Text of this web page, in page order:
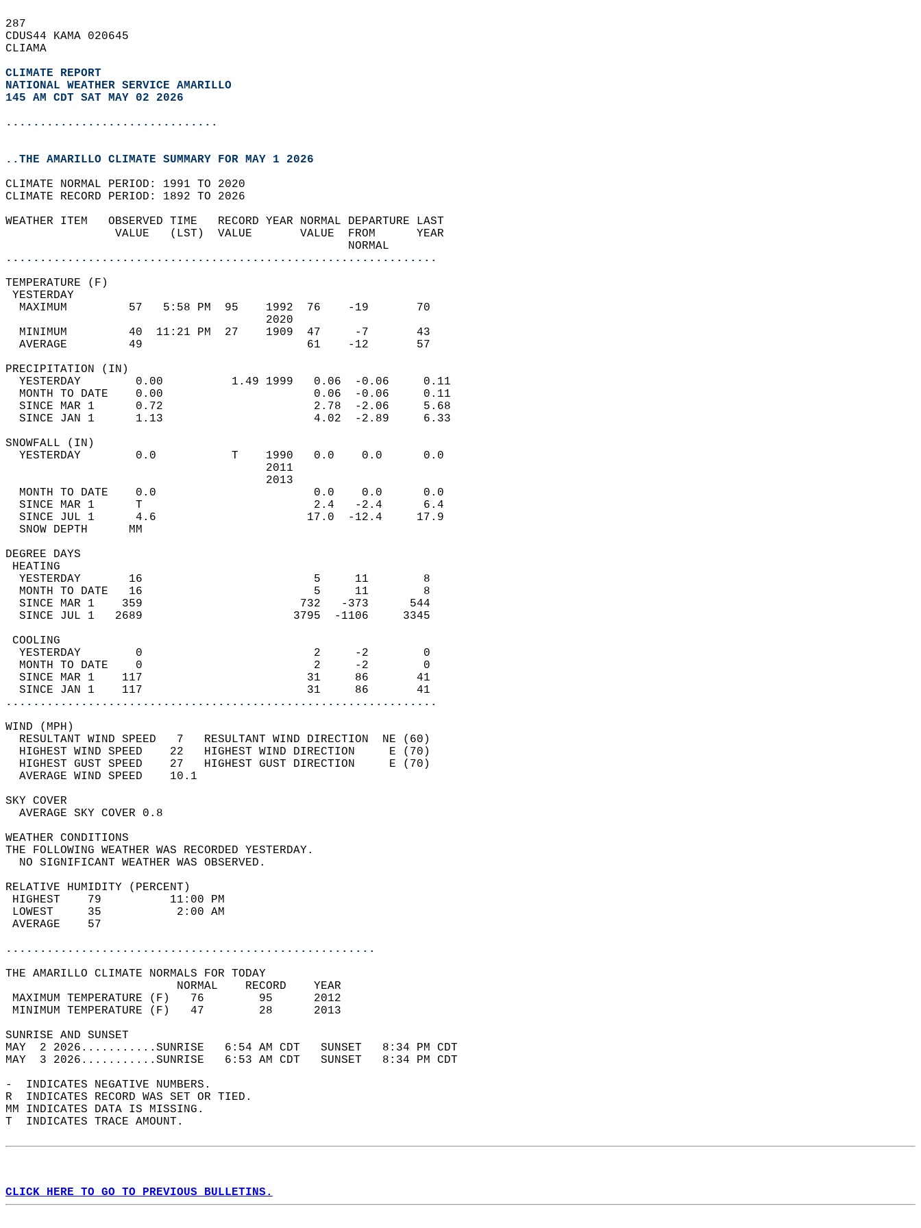
287
CDUS44 KAMA 020645
CLIAMA
CLIMATE REPORT
NATIONAL WEATHER SERVICE AMARILLO
145 AM CDT SAT MAY 02 2026
...............................
..THE AMARILLO CLIMATE SUMMARY FOR MAY 1 2026
CLIMATE NORMAL PERIOD: 1991 TO 2020
CLIMATE RECORD PERIOD: 1892 TO 2026
WEATHER ITEM   OBSERVED TIME   RECORD YEAR NORMAL DEPARTURE LAST
                VALUE   (LST)  VALUE       VALUE  FROM      YEAR
                                                  NORMAL
...............................................................
TEMPERATURE (F)
YESTERDAY
  MAXIMUM         57   5:58 PM  95    1992  76    -19       70
                                      2020
  MINIMUM         40  11:21 PM  27    1909  47     -7       43
  AVERAGE         49                        61    -12       57
PRECIPITATION (IN)
  YESTERDAY        0.00          1.49 1999   0.06  -0.06     0.11
  MONTH TO DATE    0.00                      0.06  -0.06     0.11
  SINCE MAR 1      0.72                      2.78  -2.06     5.68
  SINCE JAN 1      1.13                      4.02  -2.89     6.33
SNOWFALL (IN)
  YESTERDAY        0.0           T    1990   0.0    0.0      0.0
                                      2011
                                      2013
  MONTH TO DATE    0.0                       0.0    0.0      0.0
  SINCE MAR 1      T                         2.4   -2.4      6.4
  SINCE JUL 1      4.6                      17.0  -12.4     17.9
  SNOW DEPTH      MM
DEGREE DAYS
HEATING
  YESTERDAY       16                         5     11        8
  MONTH TO DATE   16                         5     11        8
  SINCE MAR 1    359                       732   -373      544
  SINCE JUL 1   2689                      3795  -1106     3345
COOLING
  YESTERDAY        0                         2     -2        0
  MONTH TO DATE    0                         2     -2        0
  SINCE MAR 1    117                        31     86       41
  SINCE JAN 1    117                        31     86       41
...............................................................
WIND (MPH)
  RESULTANT WIND SPEED   7   RESULTANT WIND DIRECTION  NE (60)
  HIGHEST WIND SPEED    22   HIGHEST WIND DIRECTION     E (70)
  HIGHEST GUST SPEED    27   HIGHEST GUST DIRECTION     E (70)
  AVERAGE WIND SPEED    10.1
SKY COVER
  AVERAGE SKY COVER 0.8
WEATHER CONDITIONS
THE FOLLOWING WEATHER WAS RECORDED YESTERDAY.
  NO SIGNIFICANT WEATHER WAS OBSERVED.
RELATIVE HUMIDITY (PERCENT)
HIGHEST    79          11:00 PM
LOWEST     35           2:00 AM
AVERAGE    57
......................................................
THE AMARILLO CLIMATE NORMALS FOR TODAY
                         NORMAL    RECORD    YEAR
MAXIMUM TEMPERATURE (F)   76        95      2012
MINIMUM TEMPERATURE (F)   47        28      2013
SUNRISE AND SUNSET
MAY  2 2026...........SUNRISE   6:54 AM CDT   SUNSET   8:34 PM CDT
MAY  3 2026...........SUNRISE   6:53 AM CDT   SUNSET   8:34 PM CDT
-  INDICATES NEGATIVE NUMBERS.
R  INDICATES RECORD WAS SET OR TIED.
MM INDICATES DATA IS MISSING.
T  INDICATES TRACE AMOUNT.
CLICK HERE TO GO TO PREVIOUS BULLETINS.